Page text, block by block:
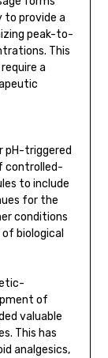
to provide a
peak-to-
This
a
pH-triggered
controlled-
to include
for the
conditions
biological
of
valuable
This has
analgesics,